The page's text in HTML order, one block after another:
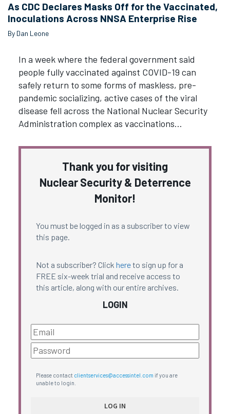
As CDC Declares Masks Off for the Vaccinated,
Inoculations Across NNSA Enterprise Rise
By Dan Leone
In a week where the federal government said
people fully vaccinated against COVID-19 can
safely return to some forms of maskless, pre-
pandemic socializing, active cases of the viral
disease fell across the National Nuclear Security
Administration complex as vaccinations…
Thank you for visiting
Nuclear Security & Deterrence
Monitor!
You must be logged in as a subscriber to view
this page.
Not a subscriber? Click hereto sign up for a
FREE six-week trial and receive access to
this article, along with our entire archives.
LOGIN
Please contact clientservices@accessintel.com if you are
unable to login.